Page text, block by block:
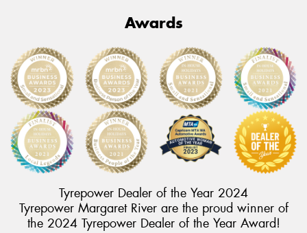
Awards
Tyrepower Dealer of the Year 2024
Tyrepower Margaret River are the proud winner of
the 2024 Tyrepower Dealer of the Year Award!